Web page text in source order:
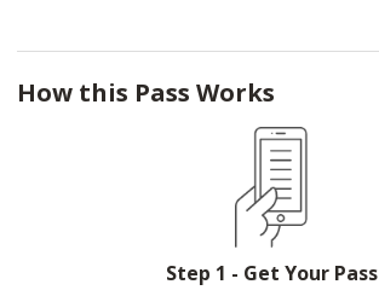
How this Pass Works
Step 1 - Get Your Pass